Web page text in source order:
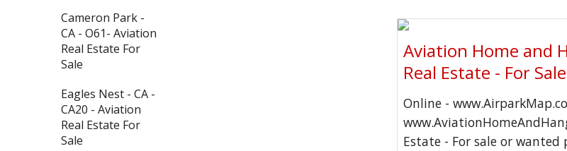
Cameron Park -
CA - O61- Aviation
Real Estate For
Sale
Eagles Nest - CA -
CA20 - Aviation
Real Estate For
Sale
Aviation Home and
Real Estate - For
Online -
Estate - For sale or